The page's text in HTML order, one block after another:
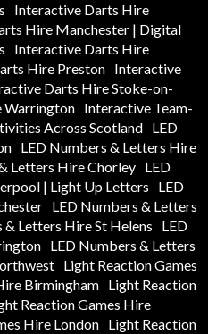
Interactive Darts Hire
Hire Manchester | Digital
Interactive Darts Hire
Hire Preston
Interactive
Darts Hire Stoke-on-
Warrington
Interactive Team-
Across Scotland LED
LED Numbers & Letters Hire
Letters Hire Chorley
LED
| Light Up Letters
LED
LED Numbers & Letters
& Letters Hire St Helens
LED
LED Numbers & Letters
Light Reaction Games
Birmingham
Light Reaction
Reaction Games Hire
Hire London Light Reaction